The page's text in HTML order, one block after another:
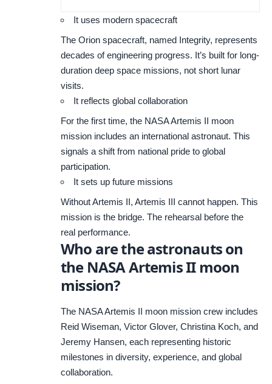
It uses modern spacecraft
The Orion spacecraft, named Integrity, represents
decades of engineering progress. It’s built for long-
duration deep space missions, not short lunar
visits.
It reflects global collaboration
For the first time, the NASA Artemis II moon
mission includes an international astronaut. This
signals a shift from national pride to global
participation.
It sets up future missions
Without Artemis II, Artemis III cannot happen. This
mission is the bridge. The rehearsal before the
real performance.
Who are the astronauts on
the NASA Artemis II moon
mission?
The NASAArtemis II moon mission crew includes
Reid Wiseman, Victor Glover, Christina Koch, and
Jeremy Hansen, each representing historic
milestones in diversity, experience, and global
collaboration.